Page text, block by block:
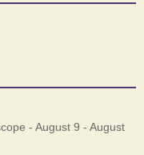
- August 9 - August